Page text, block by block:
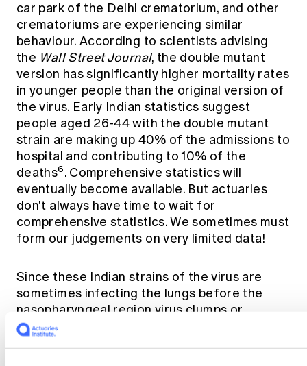
car park of the Delhi crematorium, and other
crematoriums are experiencing similar
behaviour. According to scientists advising
the Wall Street Journal, the double mutant
version has significantly higher mortality rates
in younger people than the original version of
the virus. Early Indian statistics suggest
people aged 26-44 with the double mutant
strain are making up 40% of the admissions to
hospital and contributing to 10% of the
deaths6. Comprehensive statistics will
eventually become available. But actuaries
don't always have time to wait for
comprehensive statistics. We sometimes must
form our judgements on very limited data!
Since these Indian strains of the virus are
sometimes infecting the lungs before the
nasopharyngeal region virus clumps or
particles must have been breathed into the